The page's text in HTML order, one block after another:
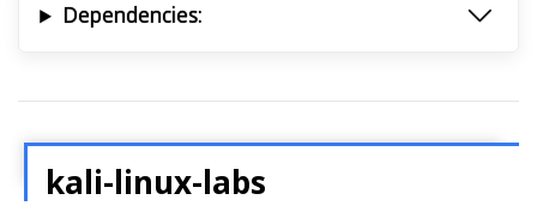
Dependencies:
kali-linux-labs